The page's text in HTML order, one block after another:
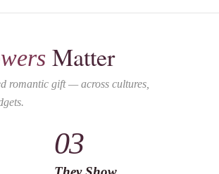
Matter
romantic gift — across cultures,
03